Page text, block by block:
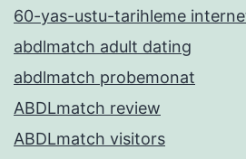
60-yas-ustu-tarihleme
abdlmatch adult dating
abdlmatch probemonat
ABDLmatch review
ABDLmatch visitors